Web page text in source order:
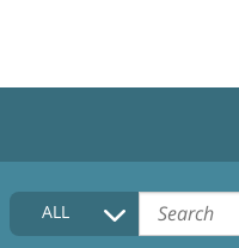
HOME
COLLECTIONS DESCRIPTION
ALL